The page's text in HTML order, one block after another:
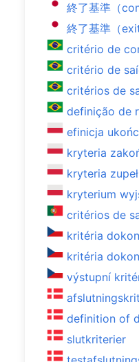
終了基準（
終了基準（
critério de
critério de
critérios de
definição de
efinicja
kryteria
kryteria
kryterium
critérios de
kritéria
kritéria
výstupní
definition of
slutkriterier